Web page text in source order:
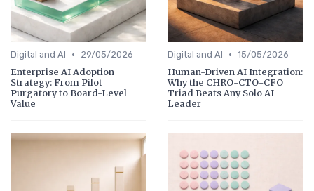
Digital and AI • 29/05/2026
Enterprise AI Adoption
Strategy: From Pilot
Purgatory to Board-Level
Value
Digital and AI • 15/05/2026
Human-Driven AI Integration:
Why the CHRO-CTO-CFO
Triad Beats Any Solo AI
Leader